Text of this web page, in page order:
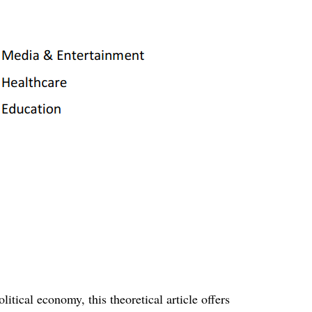
economy, this theoretical article offers